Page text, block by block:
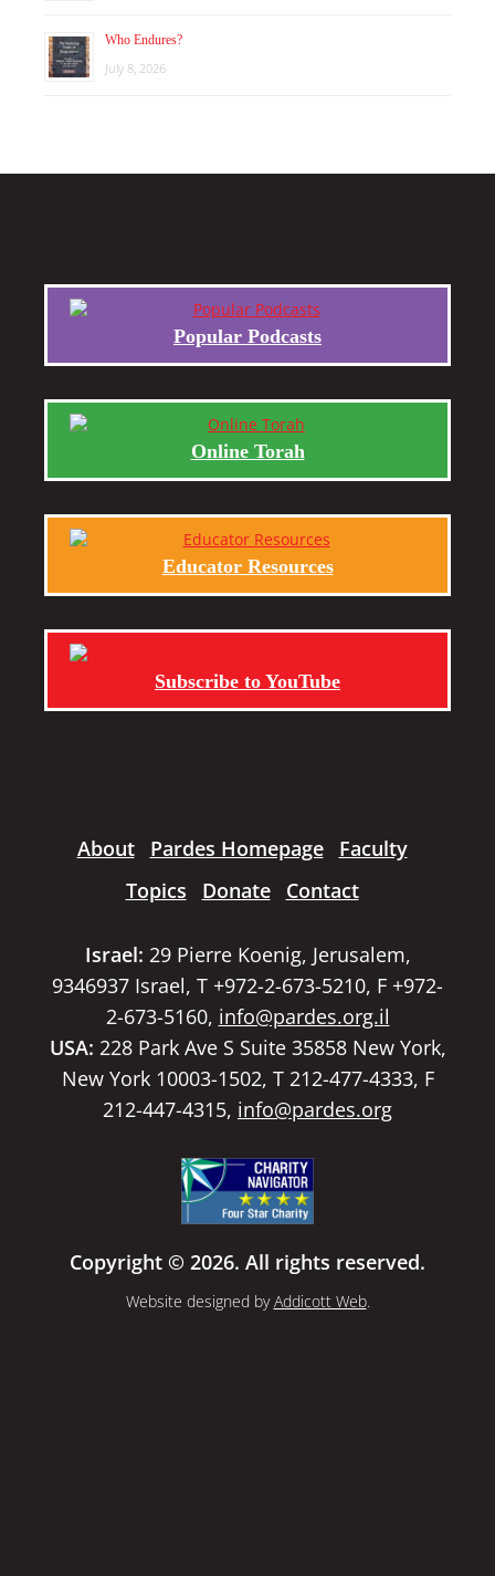
Who Endures?
July 8, 2026
Popular Podcasts
Online Torah
Educator Resources
Subscribe to YouTube
About Pardes Homepage
Faculty
Topics
Donate Contact
Israel: 29 Pierre Koenig, Jerusalem,
9346937 Israel, T +972-2-673-5210, F +972-
2-673-5160, info@pardes.org.il
USA: 228 Park Ave S Suite 35858 New York,
New York 10003-1502, T 212-477-4333, F
212-447-4315, info@pardes.org
Copyright © 2026. All rights reserved.
Website designed byAddicott Web.